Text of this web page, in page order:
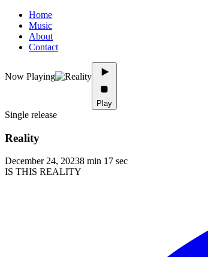
Home
Music
About
Contact
Now Playing
Play
Single release
Reality
December 24, 20238 min 17 sec
IS THIS REALITY